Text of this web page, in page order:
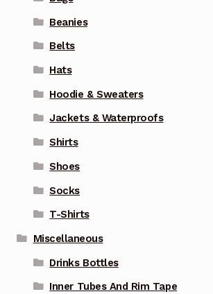
Beanies
Belts
Hats
Hoodie & Sweaters
Jackets & Waterproofs
Shirts
Shoes
Socks
T-Shirts
Miscellaneous
Drinks Bottles
Inner Tubes And Rim Tape